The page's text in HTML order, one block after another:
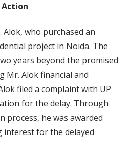
Action
who purchased an
project in Noida. The
years beyond the promised
Mr. Alok financial and
filed a complaint with UP
for the delay. Through
process, he was awarded
interest for the delayed